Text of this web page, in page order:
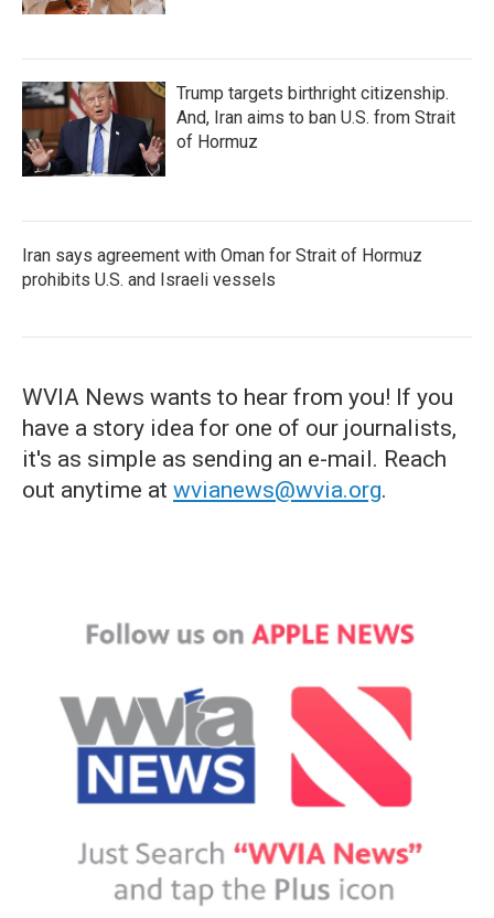
Trump targets birthright citizenship.
And, Iran aims to ban U.S. from Strait
of Hormuz
Iran says agreement with Oman for Strait of Hormuz
prohibits U.S. and Israeli vessels
WVIA News wants to hear from you! If you
have a story idea for one of our journalists,
it's as simple as sending an e-mail. Reach
out anytime at wvianews@wvia.org.